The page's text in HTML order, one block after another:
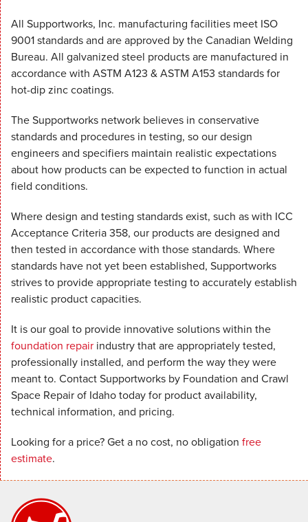
All Supportworks, Inc. manufacturing facilities meet ISO
9001 standards and are approved by the Canadian Welding
Bureau. All galvanized steel products are manufactured in
accordance with ASTM A123 & ASTM A153 standards for
hot-dip zinc coatings.
The Supportworks network believes in conservative
standards and procedures in testing, so our design
engineers and specifiers maintain realistic expectations
about how products can be expected to function in actual
field conditions.
Where design and testing standards exist, such as with ICC
Acceptance Criteria 358, our products are designed and
then tested in accordance with those standards. Where
standards have not yet been established, Supportworks
strives to provide appropriate testing to accurately establish
realistic product capacities.
It is our goal to provide innovative solutions within the
foundation repair industry that are appropriately tested,
professionally installed, and perform the way they were
meant to. Contact Supportworks by Foundation and Crawl
Space Repair of Idaho today for product availability,
technical information, and pricing.
Looking for a price? Get a no cost, no obligation free
estimate.